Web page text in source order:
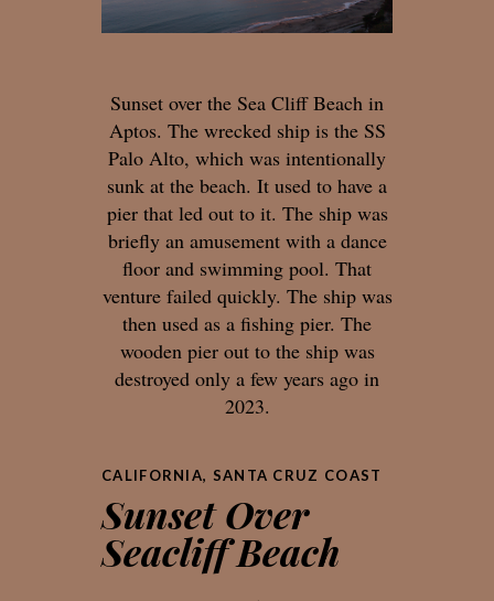
Sunset over the Sea Cliff Beach in
Aptos. The wrecked ship is the SS
Palo Alto, which was intentionally
sunk at the beach. It used to have a
pier that led out to it. The ship was
briefly an amusement with a dance
floor and swimming pool. That
venture failed quickly. The ship was
then used as a fishing pier. The
wooden pier out to the ship was
destroyed only a few years ago in
2023.
CALIFORNIA, SANTA CRUZ COAST
Sunset Over
Seacliff Beach